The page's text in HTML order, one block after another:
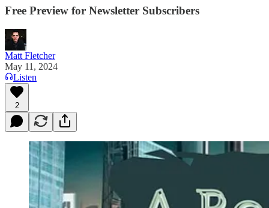
Free Preview for Newsletter Subscribers
Matt Fletcher
May 11, 2024
Listen
2